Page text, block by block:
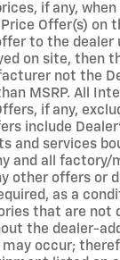
if any,
Offer(s) on
to the dealer
on site, then
not the
MSRP. All
if any,
include
and services
and all
other offers or
as a
that are
the dealer-
occur;